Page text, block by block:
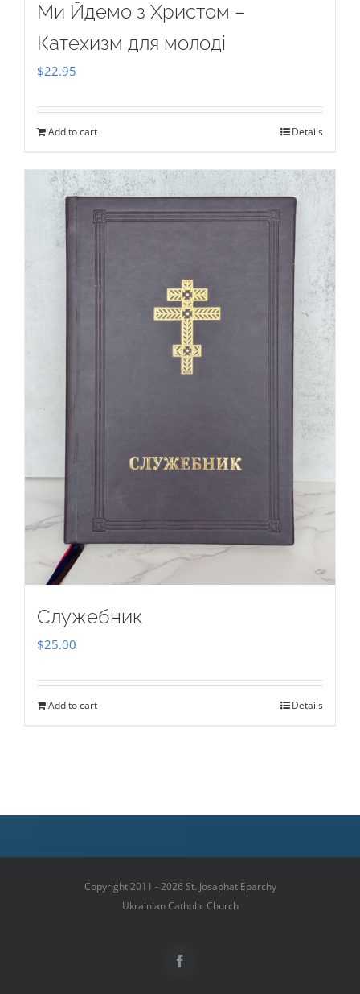
Ми Йдемо з Христом –
Катехизм для молоді
$22.95
Add to cart Details
Служебник
$25.00
Add to cart Details
Copyright 2011 - 2026 St. Josaphat Eparchy
Ukrainian Catholic Church
Facebook